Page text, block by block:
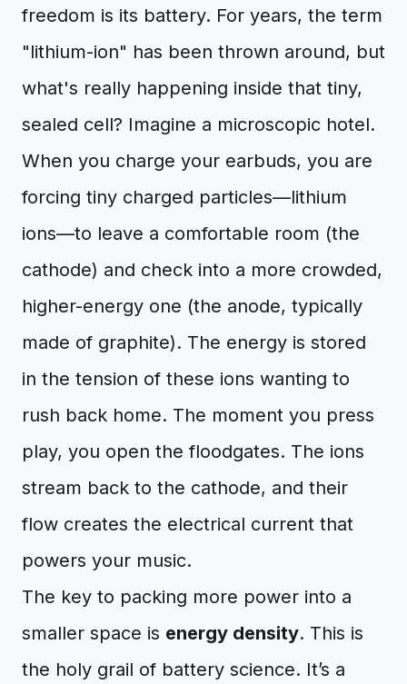
freedom is its battery. For years, the term
"lithium-ion" has been thrown around, but
what's really happening inside that tiny,
sealed cell? Imagine a microscopic hotel.
When you charge your earbuds, you are
forcing tiny charged particles—lithium
ions—to leave a comfortable room (the
cathode) and check into a more crowded,
higher-energy one (the anode, typically
made of graphite). The energy is stored
in the tension of these ions wanting to
rush back home. The moment you press
play, you open the floodgates. The ions
stream back to the cathode, and their
flow creates the electrical current that
powers your music.
The key to packing more power into a
smaller space is energy density. This is
the holy grail of battery science. It’s a